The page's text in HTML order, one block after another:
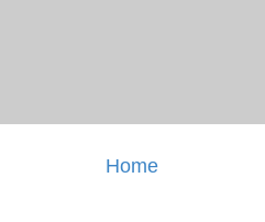
Home